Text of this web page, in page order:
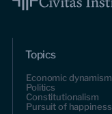
Topics
Economic dynamism
Politics
Constitutionalism
Pursuit of happiness